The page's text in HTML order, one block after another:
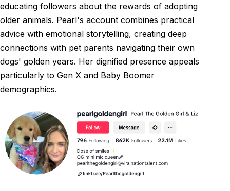
educating followers about the rewards of adopting
older animals. Pearl's account combines practical
advice with emotional storytelling, creating deep
connections with pet parents navigating their own
dogs' golden years. Her dignified presence appeals
particularly to Gen X and Baby Boomer
demographics.